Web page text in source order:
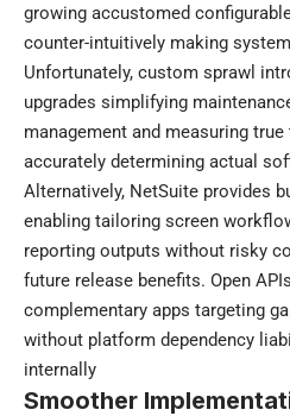
growing accustomed
counter-intuitively making
Unfortunately, custom sprawl
upgrades simplifying
management and measuring
accurately determining actual
Alternatively, NetSuite provides
enabling tailoring screen
reporting outputs without risky
future release benefits. Open
complementary apps targeting
without platform dependency
internally
Smoother